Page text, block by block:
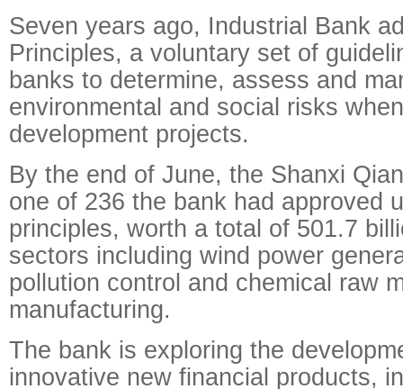
Seven years ago, Industrial Bank
Principles, a voluntary set of
banks to determine, assess and
environmental and social risks
development projects.
By the end of June, the Shanxi
one of 236 the bank had approved
principles, worth a total of 501.7
sectors including wind power
pollution control and chemical raw
manufacturing.
The bank is exploring the
innovative new financial products,